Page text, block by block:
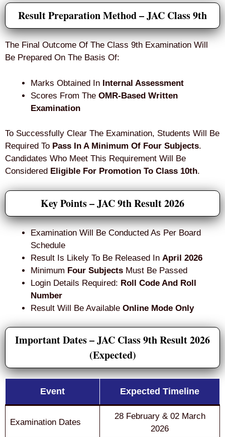
Result Preparation Method – JAC Class 9th
The Final Outcome Of The Class 9th Examination Will
Be Prepared On The Basis Of:
Marks Obtained In Internal Assessment
Scores From The OMR-Based Written
Examination
To Successfully Clear The Examination, Students Will Be
Required To Pass In A Minimum Of Four Subjects.
Candidates Who Meet This Requirement Will Be
Considered Eligible For Promotion To Class 10th.
Key Points – JAC 9th Result 2026
Examination Will Be Conducted As Per Board
Schedule
Result Is Likely To Be Released In April 2026
Minimum Four Subjects Must Be Passed
Login Details Required: Roll Code And Roll
Number
Result Will Be Available Online Mode Only
Important Dates – JAC Class 9th Result 2026
(Expected)
Event Expected Timeline
Examination Dates
28 February & 02 March
2026